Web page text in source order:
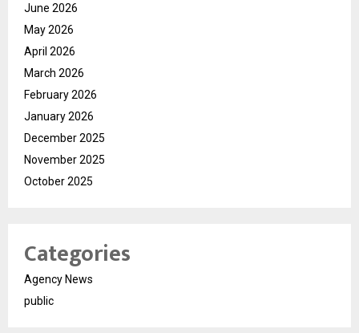
June 2026
May 2026
April 2026
March 2026
February 2026
January 2026
December 2025
November 2025
October 2025
Categories
Agency News
public